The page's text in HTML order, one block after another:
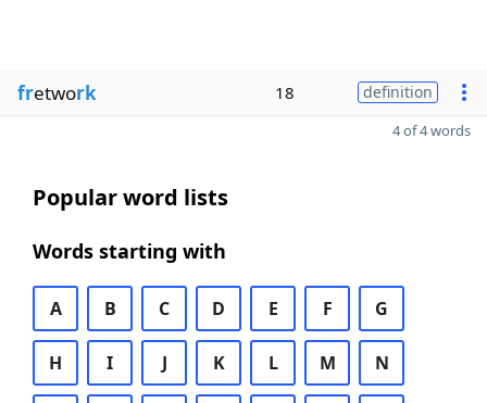
fretwork 18 definition
4 of 4 words
Popular word lists
Words starting with
A B C D E F G
H I J K L M N